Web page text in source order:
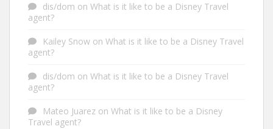
dis/dom on What is it like to be a Disney Travel
agent?
Kailey Snow on What is it like to be a Disney Travel
agent?
dis/dom on What is it like to be a Disney Travel
agent?
Mateo Juarez on What is it like to be a Disney
Travel agent?